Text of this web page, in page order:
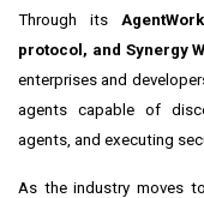
Through its
protocol, and Synergy
enterprises and
agents capable of
agents, and executing
As the industry moves